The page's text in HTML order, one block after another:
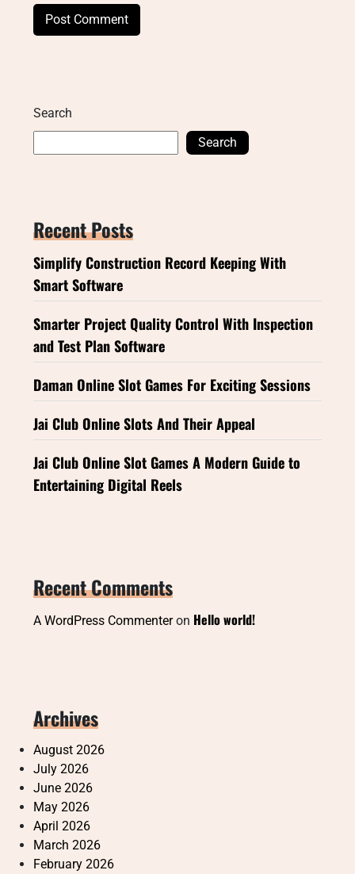
Search
Search
Recent Posts
Simplify Construction Record Keeping With
Smart Software
Smarter Project Quality Control With Inspection
and Test Plan Software
Daman Online Slot Games For Exciting Sessions
Jai Club Online Slots And Their Appeal
Jai Club Online Slot Games A Modern Guide to
Entertaining Digital Reels
Recent Comments
A WordPress Commenteron Hello world!
Archives
August 2026
July 2026
June 2026
May 2026
April 2026
March 2026
February 2026